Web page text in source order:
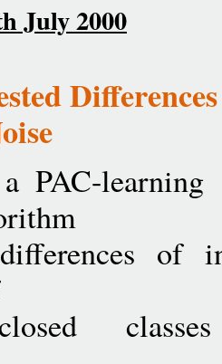
July 2000
PAC-
of
closed